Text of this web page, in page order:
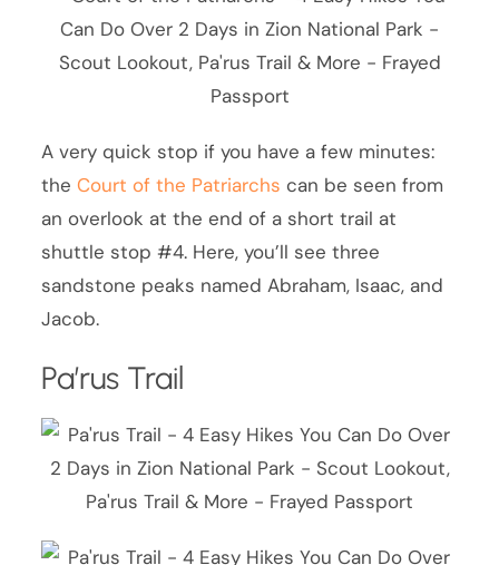
A very quick stop if you have a few minutes:
theCourt of the Patriarchs can be seen from
an overlook at the end of a short trail at
shuttle stop #4. Here, you’ll see three
sandstone peaks named Abraham, Isaac, and
Jacob.
Pa’rus Trail